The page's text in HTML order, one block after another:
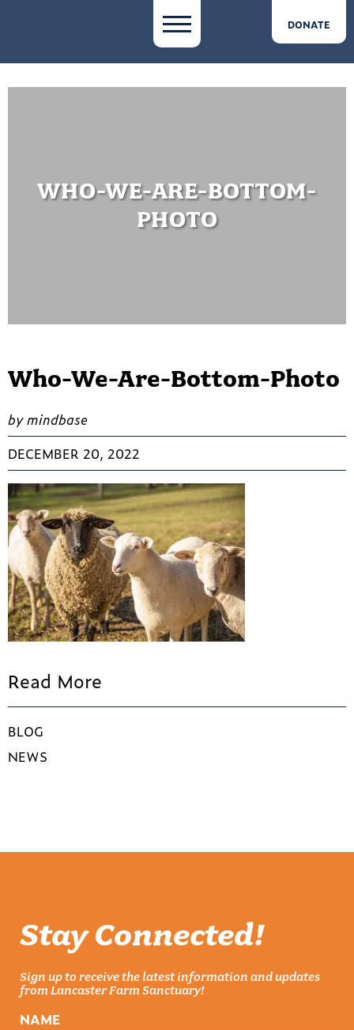
DONATE
WHO-WE-ARE-BOTTOM-
PHOTO
Who-We-Are-Bottom-Photo
by mindbase
DECEMBER 20, 2022
Read More
BLOG
NEWS
Stay Connected!
Sign up to receive the latest information and updates
from Lancaster Farm Sanctuary!
NAME